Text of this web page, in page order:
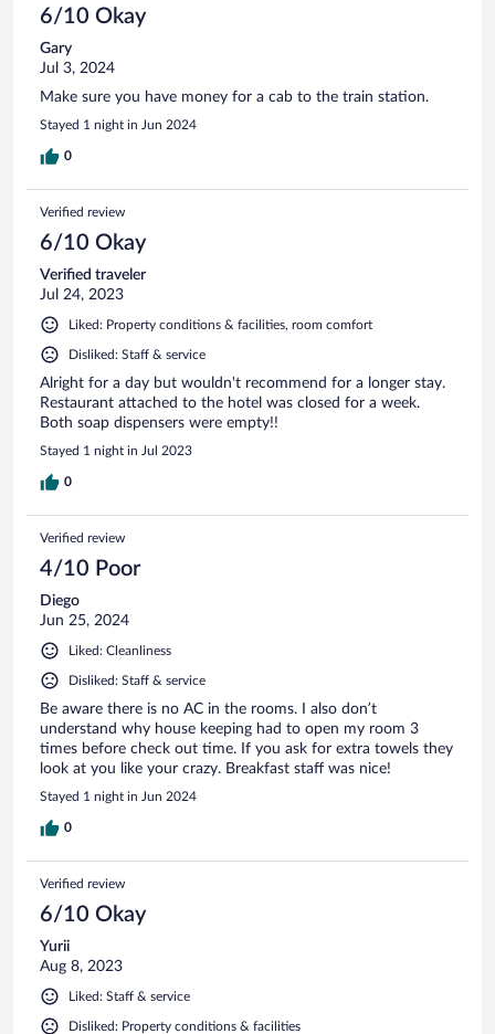
6/10 Okay
Gary
Jul 3, 2024
Make sure you have money for a cab to the train station.
Stayed 1 night in Jun 2024
0
Verified review
6/10 Okay
Verified traveler
Jul 24, 2023
Liked: Property conditions & facilities, room comfort
Disliked: Staff & service
Alright for a day but wouldn't recommend for a longer stay.
Restaurant attached to the hotel was closed for a week.
Both soap dispensers were empty!!
Stayed 1 night in Jul 2023
0
Verified review
4/10 Poor
Diego
Jun 25, 2024
Liked: Cleanliness
Disliked: Staff & service
Be aware there is no AC in the rooms. I also don’t
understand why house keeping had to open my room 3
times before check out time. If you ask for extra towels they
look at you like your crazy. Breakfast staff was nice!
Stayed 1 night in Jun 2024
0
Verified review
6/10 Okay
Yurii
Aug 8, 2023
Liked: Staff & service
Disliked: Property conditions & facilities